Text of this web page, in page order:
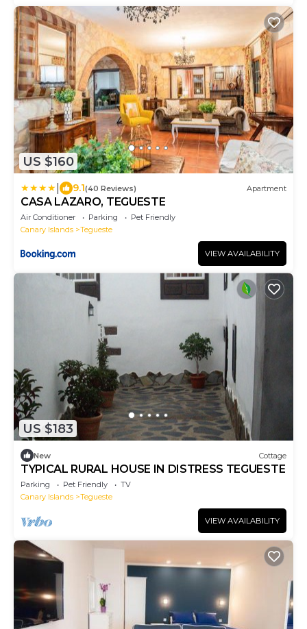
US $160
9.1(40 Reviews) Apartment
CASA LAZARO, TEGUESTE
Air Conditioner Parking
Pet Friendly
Canary Islands
Tegueste
VIEW AVAILABILITY
US $183
New Cottage
TYPICAL RURAL HOUSE IN DISTRESS TEGUESTE
Parking Pet Friendly
TV
Canary Islands
Tegueste
VIEW AVAILABILITY